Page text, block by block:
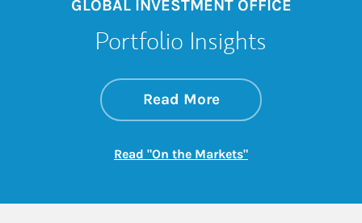
GLOBAL INVESTMENT OFFICE
Portfolio Insights
Read Moreabout On the
Link Opens in New
Read "On the Markets"Link Opens in New